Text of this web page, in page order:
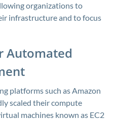
organizations to
infrastructure and to focus
Automated
platforms such as Amazon
scaled their compute
machines known as EC2